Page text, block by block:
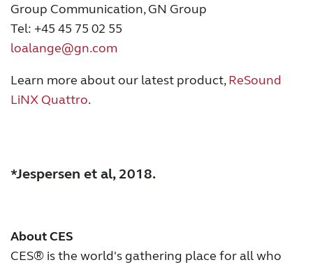
Group Communication, GN Group
Tel: +45 45 75 02 55
loalange@gn.com
Learn more about our latest product,ReSound
LiNX Quattro.
*Jespersen et al, 2018.
About CES
CES® is the world's gathering place for all who